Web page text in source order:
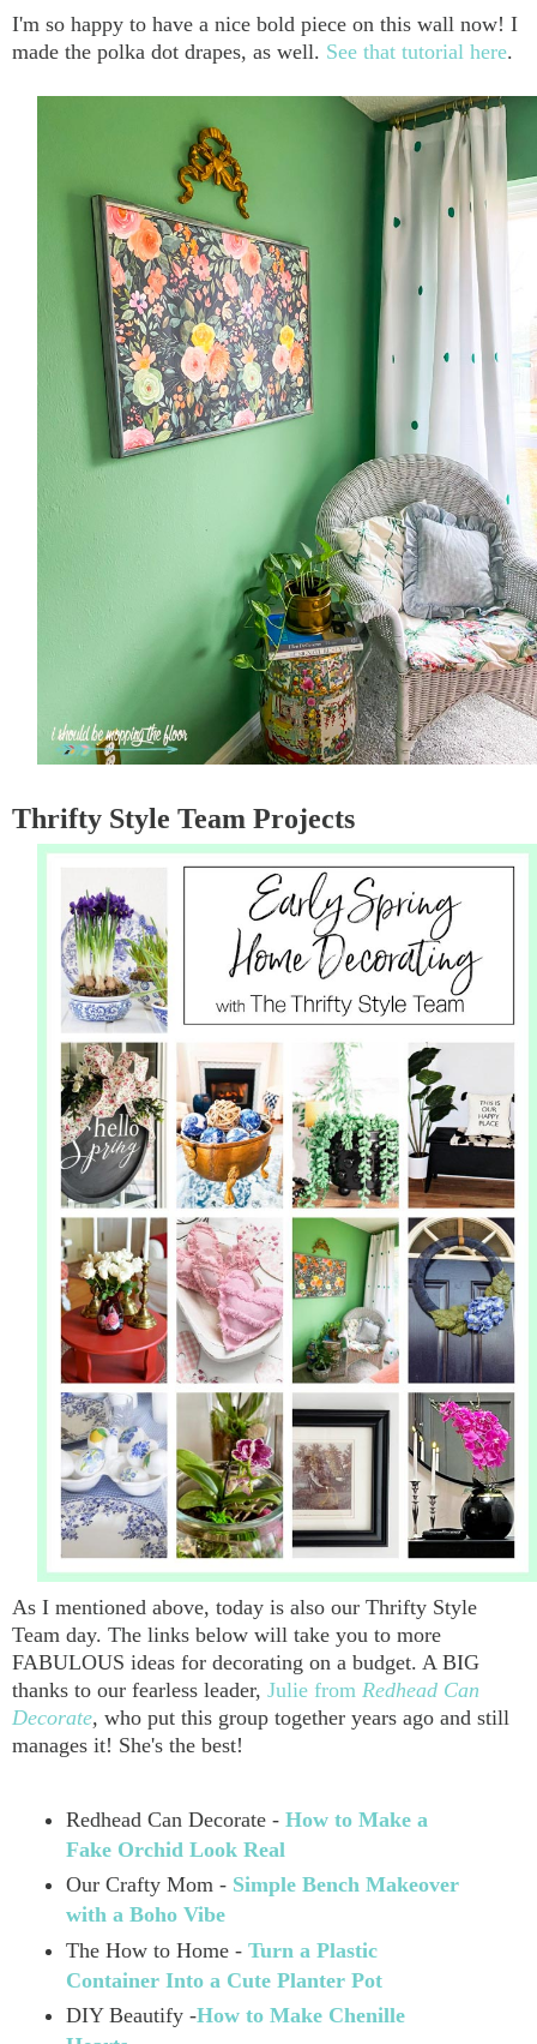
I'm so happy to have a nice bold piece on this wall now! I
made the polka dot drapes, as well. See that tutorial here.
Thrifty Style Team Projects
As I mentioned above, today is also our Thrifty Style
Team day. The links below will take you to more
FABULOUS ideas for decorating on a budget. A BIG
thanks to our fearless leader, Julie from Redhead Can
Decorate, who put this group together years ago and still
manages it! She's the best!
Redhead Can Decorate - How to Make a
Fake Orchid Look Real
Our Crafty Mom - Simple Bench Makeover
with a Boho Vibe
The How to Home - Turn a Plastic
Container Into a Cute Planter Pot
DIY Beautify -How to Make Chenille